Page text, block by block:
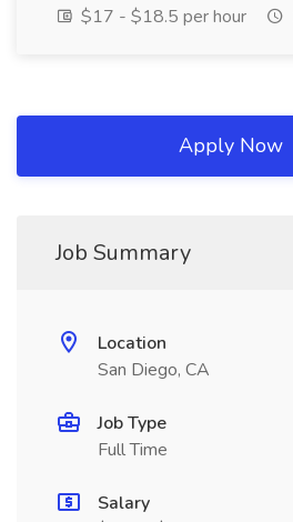
$17 - $18.5 per hour
Apply Now
Job Summary
Location
San Diego, CA
Job Type
Full Time
Salary